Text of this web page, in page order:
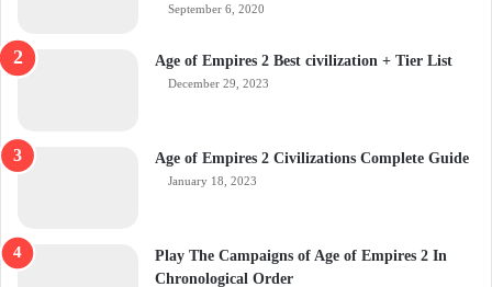
September 6, 2020
Age of Empires 2 Best civilization + Tier List
December 29, 2023
Age of Empires 2 Civilizations Complete Guide
January 18, 2023
Play The Campaigns of Age of Empires 2 In
Chronological Order